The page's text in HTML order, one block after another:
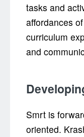
tasks and
affordances
curriculum
and
Smrt is
oriented.